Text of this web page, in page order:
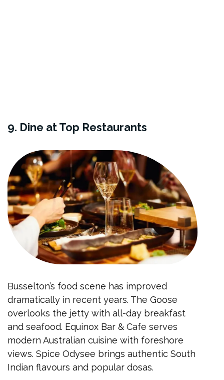
9. Dine at Top Restaurants
Busselton’s food scene has improved
dramatically in recent years. The Goose
overlooks the jetty with all-day breakfast
and seafood. Equinox Bar & Cafe serves
modern Australian cuisine with foreshore
views. Spice Odysee brings authentic South
Indian flavours and popular dosas.